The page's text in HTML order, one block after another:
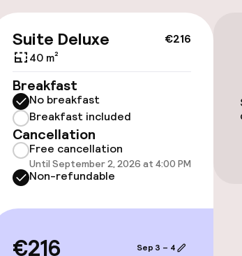
Accessibility
Wheelchair accessible
throughout
Elevator
Rooms
available
€216
Suite Deluxe
40 m²
Breakfast
No breakfast
Breakfast included
Cancellation
Free cancellation
Until September 2, 2026 at 4:00 PM
Non-refundable
€216 Sep 3 – 4